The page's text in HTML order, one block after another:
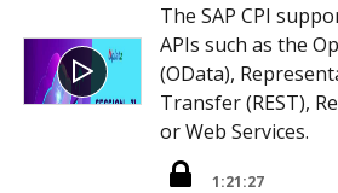
The SAP CPI
APIs such as the
(OData),
Transfer (REST),
or Web Services.
1:21:27